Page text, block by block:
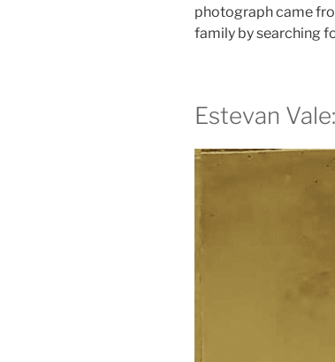
photograph came
family by searching
Estevan